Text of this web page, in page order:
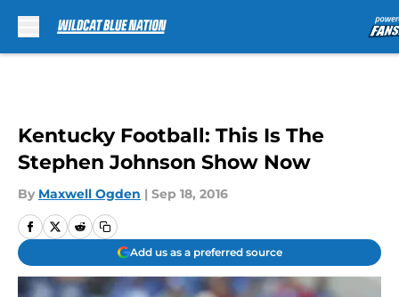
Kentucky Football: This Is The
Stephen Johnson Show Now
By Maxwell Ogden | Sep 18, 2016
Add us as a preferred source